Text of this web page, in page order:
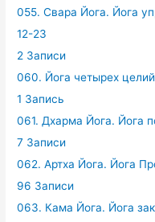
055. Свара Йога. Йога
12-23
2 Записи
060. Йога четырех
1 Запись
061. Дхарма Йога. Йога
7 Записи
062. Артха Йога. Йога
96 Записи
063. Кама Йога. Йога